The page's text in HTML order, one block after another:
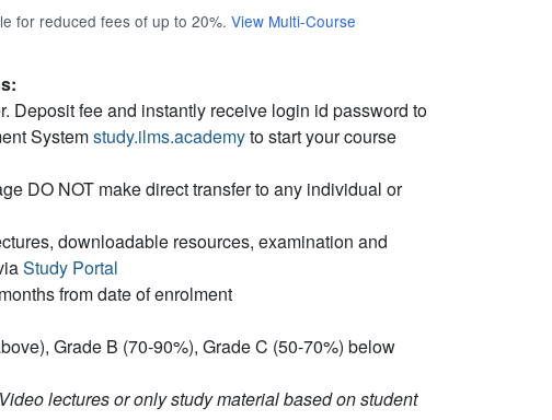
for reduced fees of up to 20%. View Multi-Course
Deposit fee and instantly receive login id password to
Systemstudy.ilms.academyto start your course
DO NOT make direct transfer to any individual or
downloadable resources, examination and
Study Portal
from date of enrolment
Grade B (70-90%), Grade C (50-70%) below
lectures or only study material based on student